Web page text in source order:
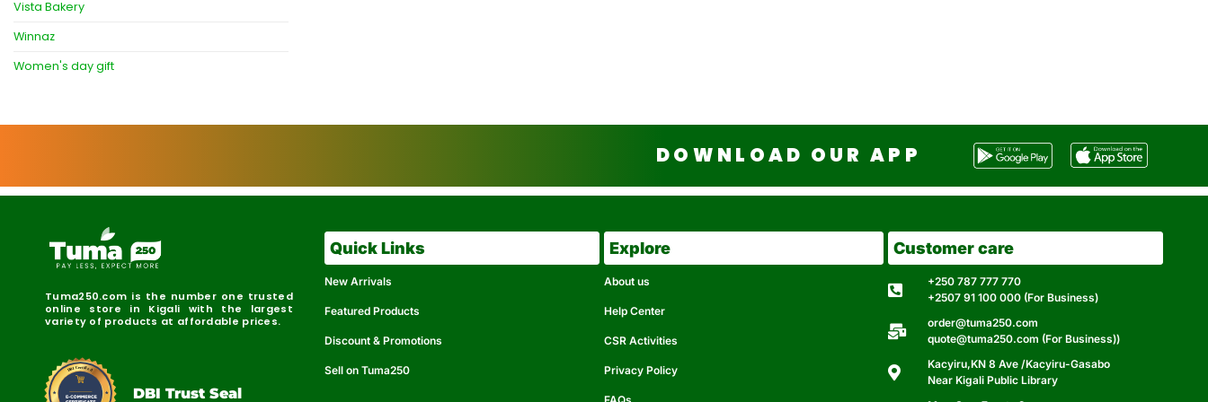
Vista Bakery
Winnaz
Women's day gift
DOWNLOAD OUR APP
Tuma250.com is the number one trusted
online store in Kigali with the largest
variety of products at affordable prices.
DBI Certified
DBI Trust Seal
Quick Links
New Arrivals
Featured Products
Discount & Promotions
Sell on Tuma250
Explore
About us
Help Center
CSR Activities
Privacy Policy
Customer care
+250 787 777 770
+2507 91 100 000 (For Business)
order@tuma250.com
quote@tuma250.com (For Business))
Kacyiru,KN 8 Ave /Kacyiru-Gasabo
Near Kigali Public Library